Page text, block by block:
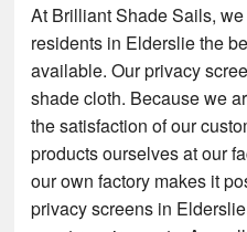
At Brilliant Shade Sails,
residents in Elderslie the
available. Our privacy
shade cloth. Because we
the satisfaction of our
products ourselves at our
our own factory makes it
privacy screens in